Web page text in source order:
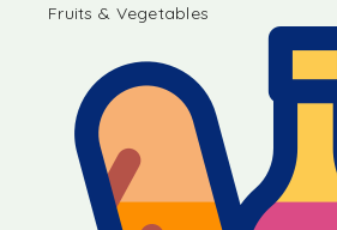
Fruits & Vegetables